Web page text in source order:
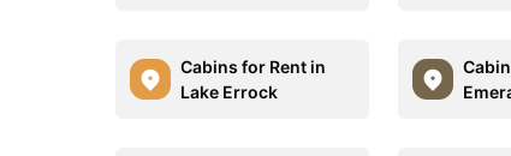
Cabins for Rent in
Lake Errock